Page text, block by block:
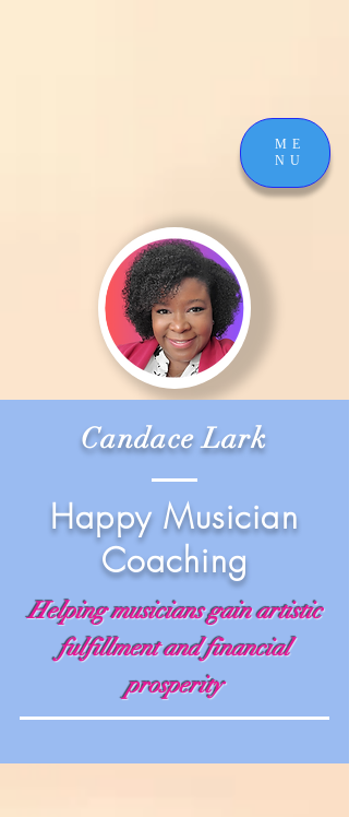
ME
NU
Candace Lark
Happy Musician
Coaching
Helping musicians gain artistic
fulfillment and financial
prosperity